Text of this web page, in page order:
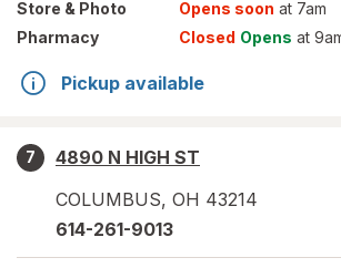
Store & Photo Opens soon at 7am
Pharmacy
Closed Opens at
Pickup available
7
4890 N HIGH ST
COLUMBUS, OH 43214
614-261-9013